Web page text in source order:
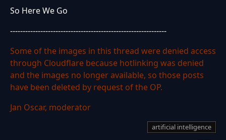
So Here We Go
--------------------------------------------------------------
Some of the images in this thread were denied access
through Cloudflare because hotlinking was denied
and the images no longer available, so those posts
have been deleted by request of the OP.
Jan Oscar, moderator
artificial intelligence